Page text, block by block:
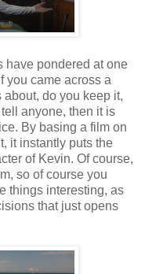
have pondered at one
you came across a
about, do you keep it,
anyone, then it is
By basing a film on
it instantly puts the
of Kevin. Of course,
so of course you
things interesting, as
that just opens